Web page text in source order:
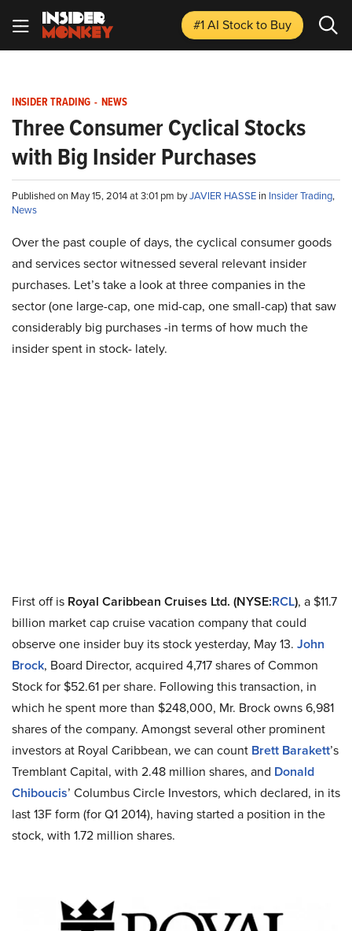
#1 AI Stockto Buy
INSIDER TRADING - NEWS
Three Consumer Cyclical Stocks
with Big Insider Purchases
Published on May 15, 2014 at 3:01 pm byJAVIER HASSE in Insider Trading,
News
Over the past couple of days, the cyclical consumer goods
and services sector witnessed several relevant insider
purchases. Let’s take a look at three companies in the
sector (one large-cap, one mid-cap, one small-cap) that saw
considerably big purchases -in terms of how much the
insider spent in stock- lately.
First off is Royal Caribbean Cruises Ltd. (NYSE:RCL), a $11.7
billion market cap cruise vacation company that could
observe one insider buy its stock yesterday, May 13. John
Brock, Board Director, acquired 4,717 shares of Common
Stock for $52.61 per share. Following this transaction, in
which he spent more than $248,000, Mr. Brock owns 6,981
shares of the company. Amongst several other prominent
investors at Royal Caribbean, we can count Brett Barakett’s
Tremblant Capital, with 2.48 million shares, and Donald
Chiboucis’ Columbus Circle Investors, which declared, in its
last 13F form (for Q1 2014), having started a position in the
stock, with 1.72 million shares.